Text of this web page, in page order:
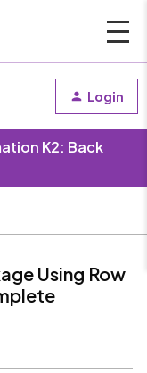
Login
K2: Back
Using Row